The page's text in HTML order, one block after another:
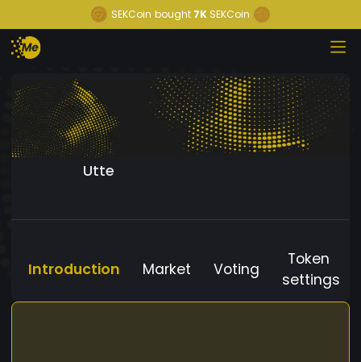
SEKCoin bought 7K SEKCoin
Utte
Introduction Market Voting
Token
settings